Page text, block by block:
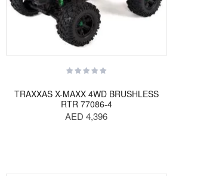
TRAXXAS X-MAXX 4WD BRUSHLESS
RTR 77086-4
AED 4,396